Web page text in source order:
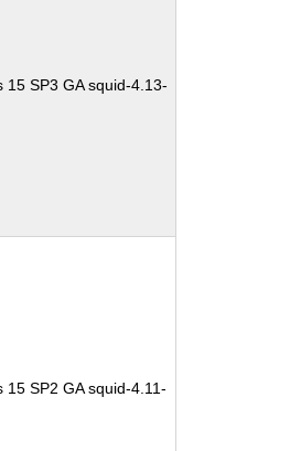
15 SP3 GA squid-4.13-
SP2 GA squid-4.11-